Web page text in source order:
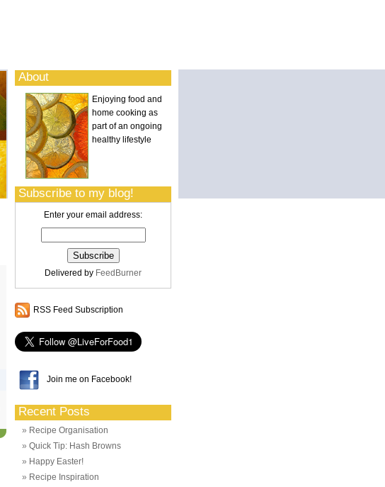
About
Enjoying food and
home cooking as
part of an ongoing
healthy lifestyle
Subscribe to my blog!
Enter your email address:
Delivered by FeedBurner
RSS Feed Subscription
Join me on Facebook!
Recent Posts
Recipe Organisation
Quick Tip: Hash Browns
Happy Easter!
Recipe Inspiration